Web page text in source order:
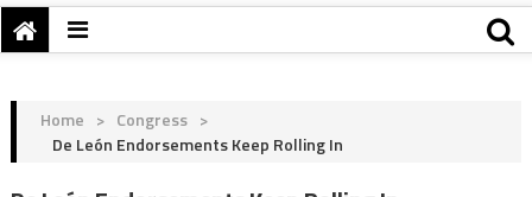
Home > Congress >
De León Endorsements Keep Rolling In